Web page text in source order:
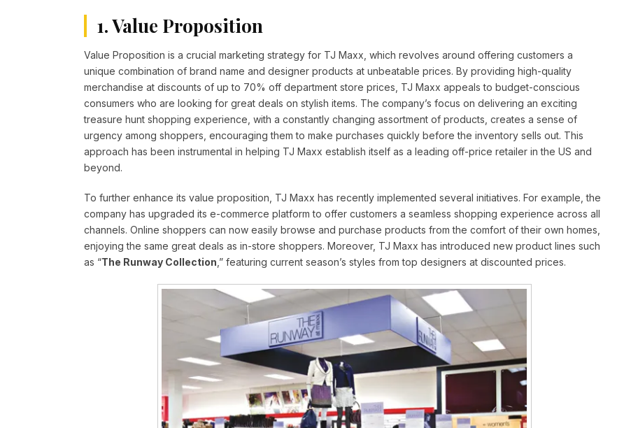
1. Value Proposition
Value Proposition is a crucial marketing strategy for TJ Maxx, which revolves around offering customers a
unique combination of brand name and designer products at unbeatable prices. By providing high-quality
merchandise at discounts of up to 70% off department store prices, TJ Maxx appeals to budget-conscious
consumers who are looking for great deals on stylish items. The company’s focus on delivering an exciting
treasure hunt shopping experience, with a constantly changing assortment of products, creates a sense of
urgency among shoppers, encouraging them to make purchases quickly before the inventory sells out. This
approach has been instrumental in helping TJ Maxx establish itself as a leading off-price retailer in the US and
beyond.
To further enhance its value proposition, TJ Maxx has recently implemented several initiatives. For example, the
company has upgraded its e-commerce platform to offer customers a seamless shopping experience across all
channels. Online shoppers can now easily browse and purchase products from the comfort of their own homes,
enjoying the same great deals as in-store shoppers. Moreover, TJ Maxx has introduced new product lines such
as “The Runway Collection ,” featuring current season’s styles from top designers at discounted prices.